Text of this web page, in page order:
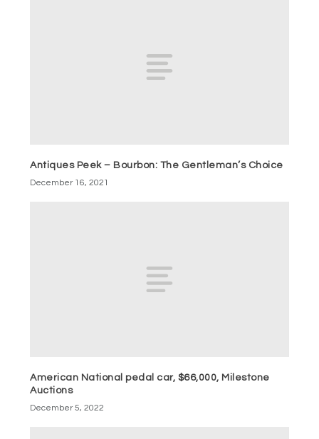
Antiques Peek – Bourbon: The Gentleman’s Choice
December 16, 2021
American National pedal car, $66,000, Milestone
Auctions
December 5, 2022